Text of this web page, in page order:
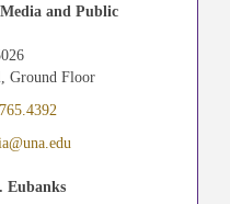
and Public
Ground Floor
Eubanks